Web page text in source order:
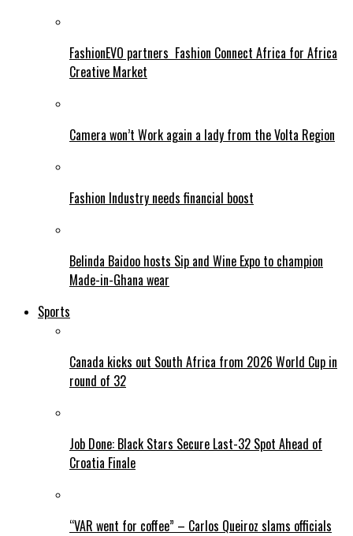
FashionEVO partners Fashion Connect Africa for Africa
Creative Market
Camera won’t Work again a lady from the Volta Region
Fashion Industry needs financial boost
Belinda Baidoo hosts Sip and Wine Expo to champion
Made-in-Ghana wear
Sports
Canada kicks out South Africa from 2026 World Cup in
round of 32
Job Done: Black Stars Secure Last-32 Spot Ahead of
Croatia Finale
“VAR went for coffee” – Carlos Queiroz slams officials